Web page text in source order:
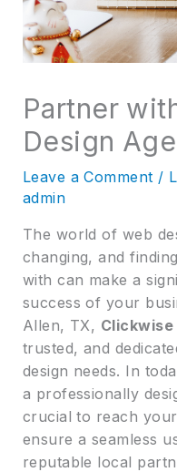
Partner
Design
Leave a Comment /
admin
The world of web
changing, and
with can make a
success of your
Allen, TX, Clickwise
trusted, and
design needs. In
a professionally
crucial to reach
ensure a seamless
reputable local